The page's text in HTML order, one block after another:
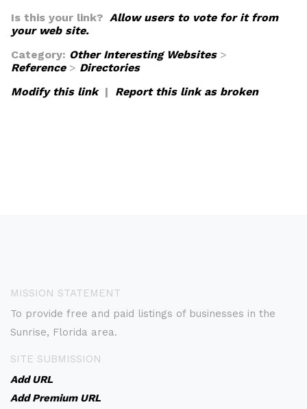
Is this your link? Allow users to vote for it from
your web site.
Category: Other Interesting Websites>
Reference> Directories
Modify this link| Report this link as broken
MISSION STATEMENT
To provide free and paid listings of businesses in the
Sunrise, Florida area.
SITE SUBMISSION
Add URL
Add Premium URL